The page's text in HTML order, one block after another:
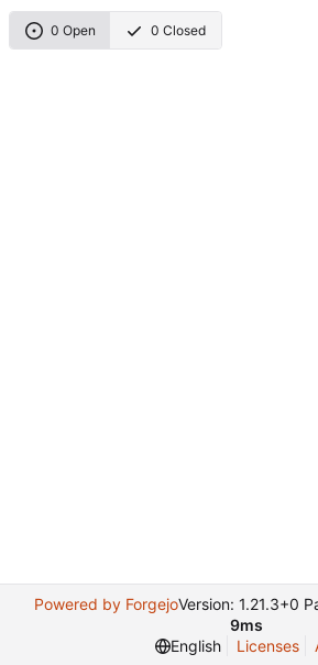
0 Open 0 Closed
Powered by ForgejoVersion: 1.21.3+0
9ms
English
Licenses